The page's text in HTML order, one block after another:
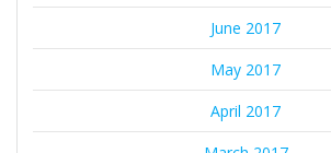
June 2017
May 2017
April 2017